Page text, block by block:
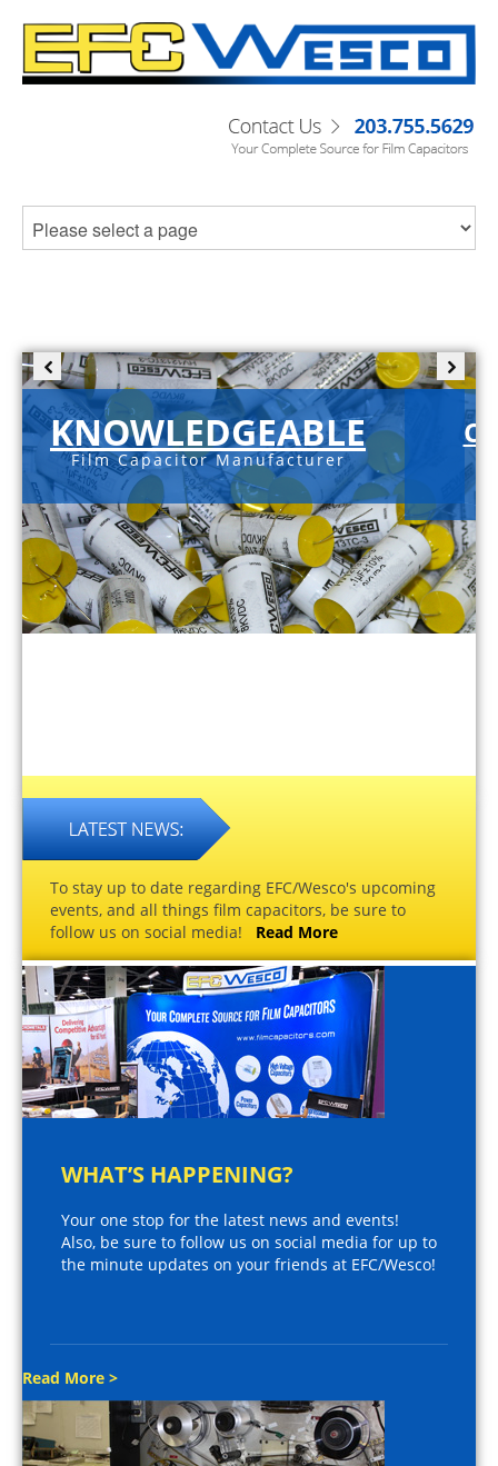
KNOWLEDGEABLE
Film Capacitor Manufacturer
To stay up to date regarding EFC/Wesco's upcoming
events, and all things film capacitors, be sure to
follow us on social media! Read More
WHAT’S HAPPENING?
Your one stop for the latest news and events!
Also, be sure to follow us on social media for up to
the minute updates on your friends at EFC/Wesco!
Read More >